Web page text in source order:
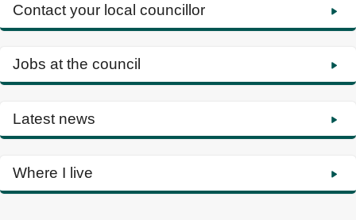
Contact your local councillor
Jobs at the council
Latest news
Where I live